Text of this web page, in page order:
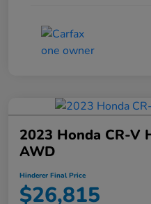
2023 Honda CR-V
AWD
Hinderer Final Price
$26,815